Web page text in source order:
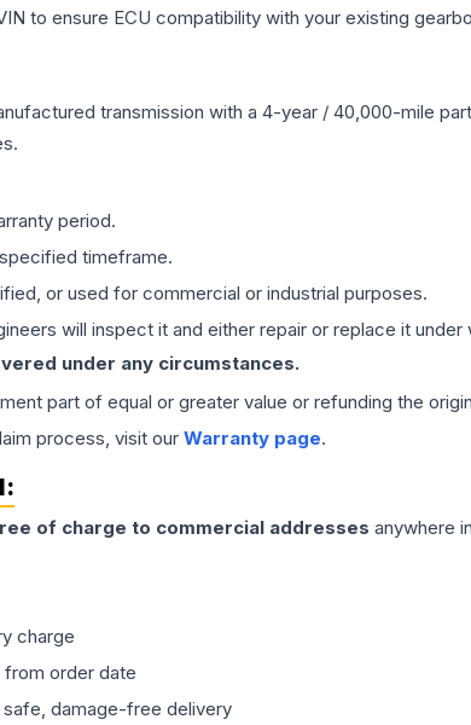
to ensure ECU compatibility with your existing
transmission with a 4-year / 40,000-mile
period.
timeframe.
or used for commercial or industrial purposes.
will inspect it and either repair or replace it
under any circumstances.
part of equal or greater value or refunding the
process, visit our Warranty page.
of charge to commercial addresses anywhere
charge
from order date
damage-free delivery